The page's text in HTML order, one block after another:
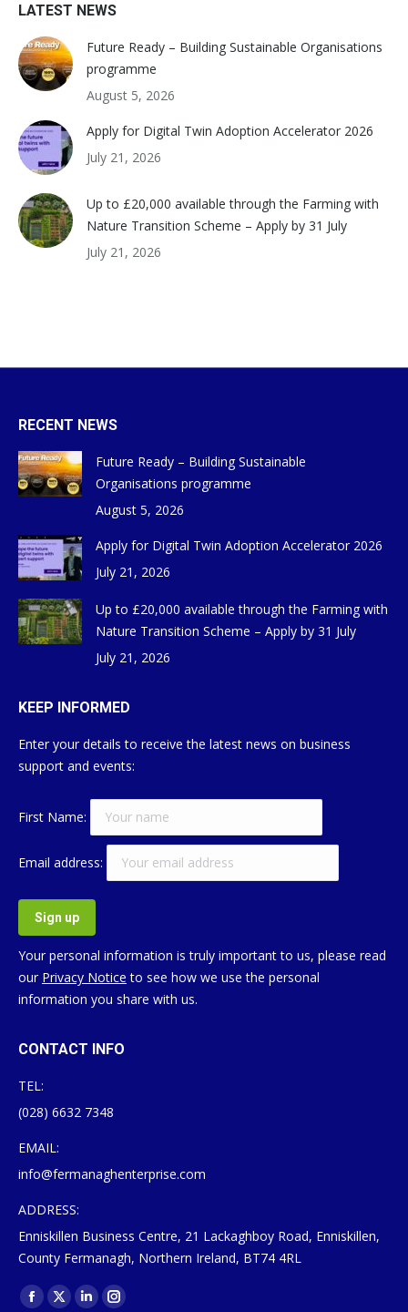
LATEST NEWS
Future Ready – Building Sustainable Organisations
programme
August 5, 2026
Apply for Digital Twin Adoption Accelerator 2026
July 21, 2026
Up to £20,000 available through the Farming with
Nature Transition Scheme – Apply by 31 July
July 21, 2026
RECENT NEWS
Future Ready – Building Sustainable
Organisations programme
August 5, 2026
Apply for Digital Twin Adoption Accelerator 2026
July 21, 2026
Up to £20,000 available through the Farming with
Nature Transition Scheme – Apply by 31 July
July 21, 2026
KEEP INFORMED
Enter your details to receive the latest news on business
support and events:
First Name:
Email address:
Your personal information is truly important to us, please read
our Privacy Notice to see how we use the personal
information you share with us.
CONTACT INFO
TEL:
(028) 6632 7348
EMAIL:
info@fermanaghenterprise.com
ADDRESS:
Enniskillen Business Centre, 21 Lackaghboy Road, Enniskillen,
County Fermanagh, Northern Ireland, BT74 4RL
Find us on:
Facebook
X
LinkedinInstagram